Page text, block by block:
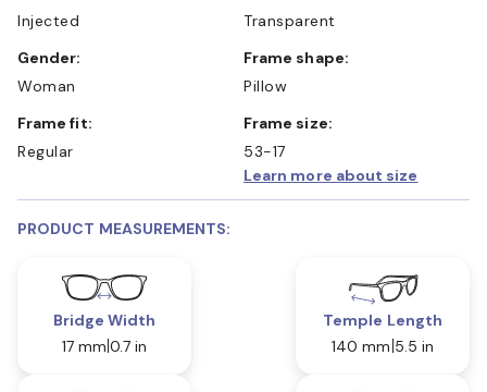
Injected
Transparent
Gender:
Woman
Frame shape:
Pillow
Frame fit:
Regular
Frame size:
53-17
Learn more about size
PRODUCT MEASUREMENTS:
Bridge Width
17 mm 0.7 in
Temple Length
140 mm 5.5 in